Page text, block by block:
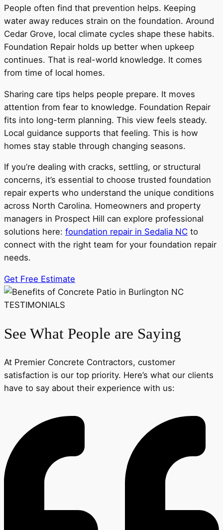
People often find that prevention helps. Keeping
water away reduces strain on the foundation. Around
Cedar Grove, local climate cycles shape these habits.
Foundation Repair holds up better when upkeep
continues. That is real-world knowledge. It comes
from time of local homes.
Sharing care tips helps people prepare. It moves
attention from fear to knowledge. Foundation Repair
fits into long-term planning. This view feels steady.
Local guidance supports that feeling. This is how
homes stay stable through changing seasons.
If you’re dealing with cracks, settling, or structural
concerns, it’s essential to choose trusted foundation
repair experts who understand the unique conditions
across North Carolina. Homeowners and property
managers in Prospect Hill can explore professional
solutions here: foundation repair in Sedalia NC to
connect with the right team for your foundation repair
needs.
Get Free Estimate
TESTIMONIALS
See What People are Saying
At Premier Concrete Contractors, customer
satisfaction is our top priority. Here’s what our clients
have to say about their experience with us: